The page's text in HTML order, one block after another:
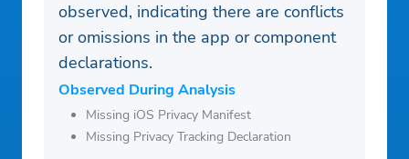
observed, indicating there are conflicts
or omissions in the app or component
declarations.
Observed During Analysis
Missing iOS Privacy Manifest
Missing Privacy Tracking Declaration